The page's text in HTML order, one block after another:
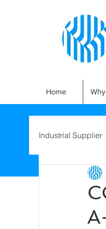
Home
Industrial Supplier